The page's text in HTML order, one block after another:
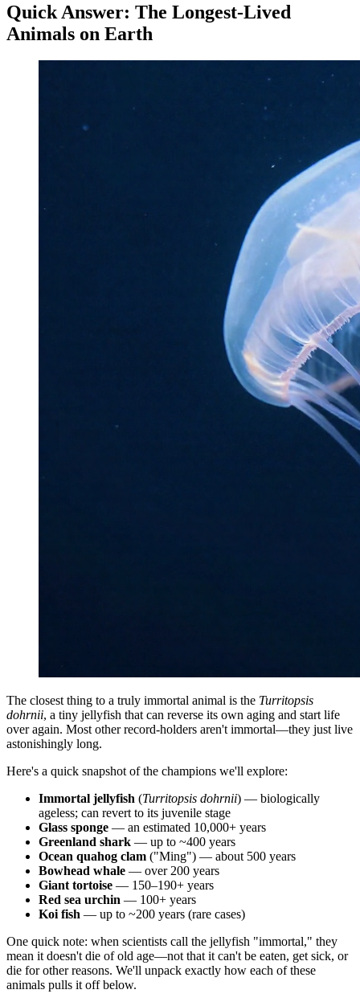
Quick Answer: The Longest-Lived
Animals on Earth
The closest thing to a truly immortal animal is the Turritopsis
dohrnii, a tiny jellyfish that can reverse its own aging and start life
over again. Most other record-holders aren't immortal—they just live
astonishingly long.
Here's a quick snapshot of the champions we'll explore:
Immortal jellyfish (Turritopsis dohrnii) — biologically
ageless; can revert to its juvenile stage
Glass sponge — an estimated 10,000+ years
Greenland shark — up to ~400 years
Ocean quahog clam ("Ming") — about 500 years
Bowhead whale — over 200 years
Giant tortoise — 150–190+ years
Red sea urchin — 100+ years
Koi fish — up to ~200 years (rare cases)
One quick note: when scientists call the jellyfish "immortal," they
mean it doesn't die of old age—not that it can't be eaten, get sick, or
die for other reasons. We'll unpack exactly how each of these
animals pulls it off below.